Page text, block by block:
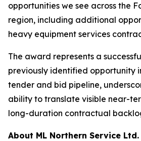
opportunities we see across the
region, including additional
heavy equipment services
The award represents a
previously identified opportunity
tender and bid pipeline,
ability to translate visible near-
long-duration contractual
About ML Northern Service Ltd.